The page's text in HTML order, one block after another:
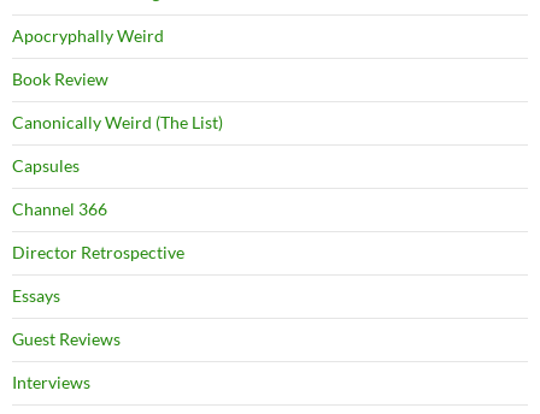
Apocryphally Weird
Book Review
Canonically Weird (The List)
Capsules
Channel 366
Director Retrospective
Essays
Guest Reviews
Interviews